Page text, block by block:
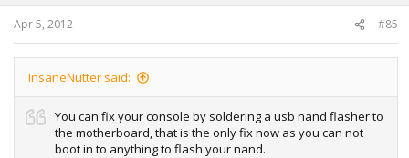
Apr 5, 2012 #85
InsaneNutter said:
You can fix your console by soldering a usb nand flasher to
the motherboard, that is the only fix now as you can not
boot in to anything to flash your nand.